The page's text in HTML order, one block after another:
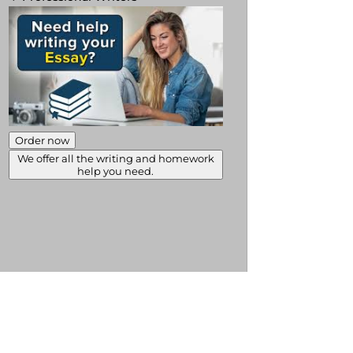
Order now
We offer all the writing and homework
help you need.